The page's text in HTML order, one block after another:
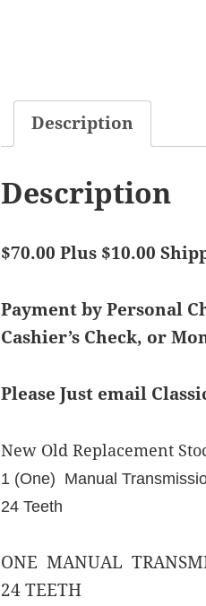
Description
Description
$70.00 Plus $10.00
Payment by Personal
Cashier’s Check, or
Please Just email
New Old Replacement
1 (One) Manual
24 Teeth
ONE MANUAL
24 TEETH